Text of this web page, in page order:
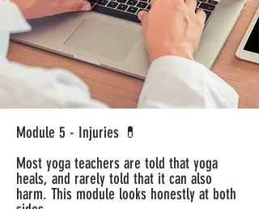
Module 5 - Injuries 💊
Most yoga teachers are told that yoga
heals, and rarely told that it can also
harm. This module looks honestly at both